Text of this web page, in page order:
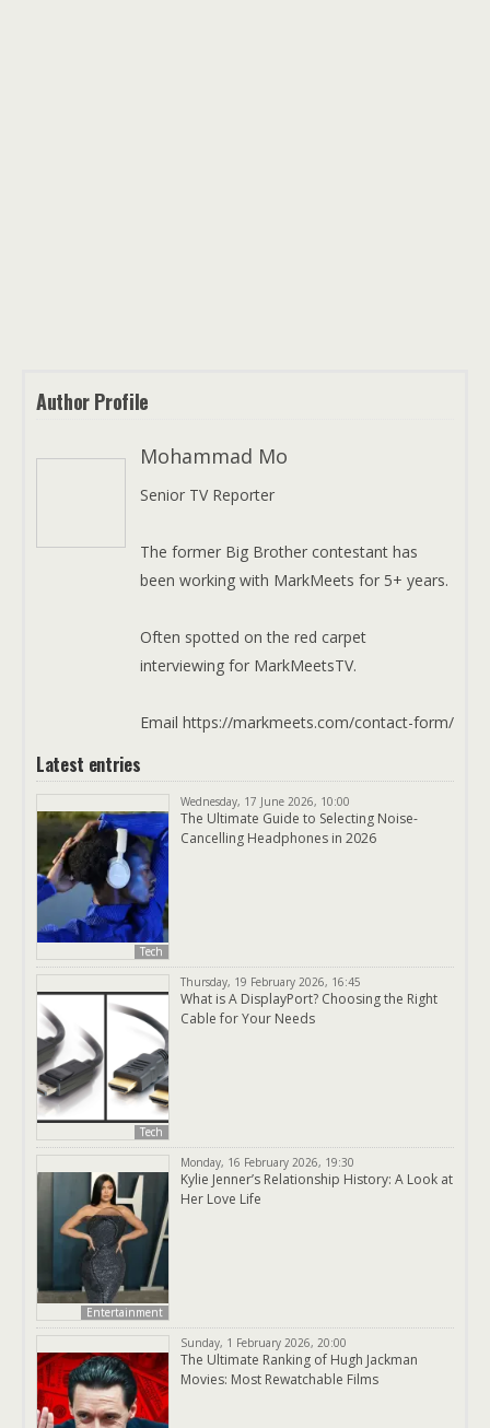
Author Profile
Mohammad Mo
Senior TV Reporter
The former Big Brother contestant has
been working with MarkMeets for 5+ years.
Often spotted on the red carpet
interviewing for MarkMeetsTV.
Email https://markmeets.com/contact-form/
Latest entries
Tech
Wednesday, 17 June 2026, 10:00
The Ultimate Guide to Selecting Noise-
Cancelling Headphones in 2026
Tech
Thursday, 19 February 2026, 16:45
What is A DisplayPort? Choosing the Right
Cable for Your Needs
Entertainment
Monday, 16 February 2026, 19:30
Kylie Jenner’s Relationship History: A Look at
Her Love Life
Sunday, 1 February 2026, 20:00
The Ultimate Ranking of Hugh Jackman
Movies: Most Rewatchable Films